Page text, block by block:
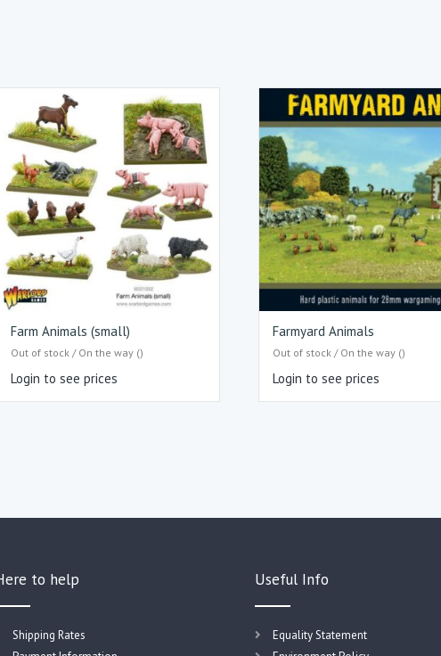
Farm Animals (small)
Out of stock / On the way ()
Login to see prices
Farmyard Animals
Out of stock / On the way ()
Login to see prices
to help
Shipping Rates
Useful Info
Equality Statement